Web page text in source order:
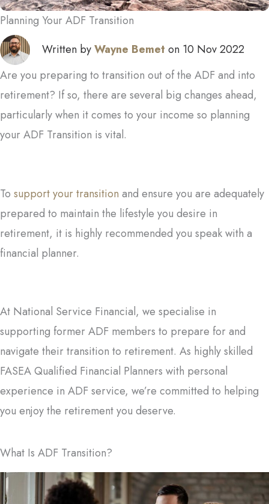
Planning Your ADF Transition
Written byWayne Bemet on 10 Nov 2022
Are you preparing to transition out of the ADF and into
retirement? If so, there are several big changes ahead,
particularly when it comes to your income so planning
your ADF Transition is vital.
To support your transition and ensure you are adequately
prepared to maintain the lifestyle you desire in
retirement, it is highly recommended you speak with a
financial planner.
At National Service Financial, we specialise in
supporting former ADF members to prepare for and
navigate their transition to retirement. As highly skilled
FASEA Qualified Financial Planners with personal
experience in ADF service, we’re committed to helping
you enjoy the retirement you deserve.
What Is ADF Transition?